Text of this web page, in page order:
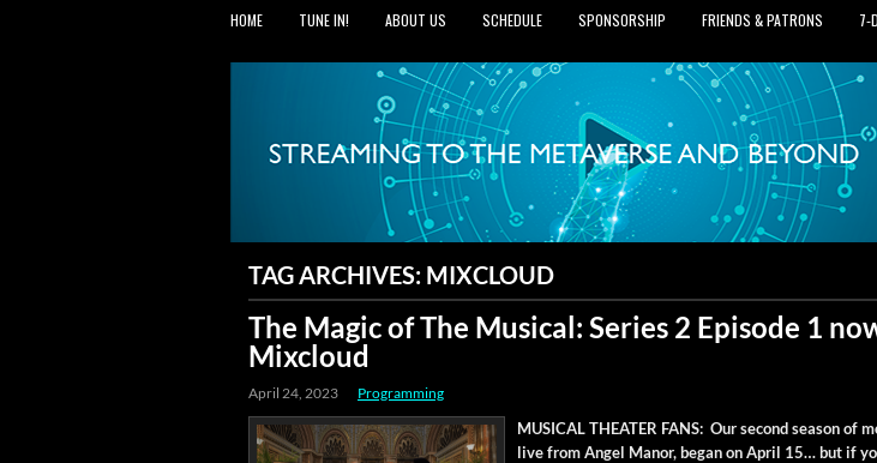
HOME TUNE IN! ABOUT US SCHEDULE SPONSORSHIP FRIENDS & PATRONS
TAG ARCHIVES: MIXCLOUD
The Magic of The Musical: Series 2 Episode 1
Mixcloud
April 24, 2023 Programming
MUSICAL THEATER FANS: Our sec­ond sea­son of
live from Angel Manor, began on April 15… but if